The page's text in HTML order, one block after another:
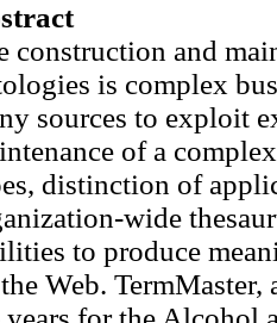
construction and
is complex
sources to exploit
of a
distinction of
wide
to produce
Web.